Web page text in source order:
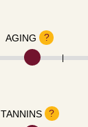
AGING ?
TANNINS ?